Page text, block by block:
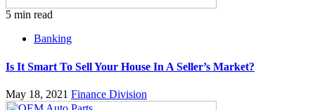
5 min read
Banking
Is It Smart To Sell Your House In A Seller’s Market?
May 18, 2021 Finance Division